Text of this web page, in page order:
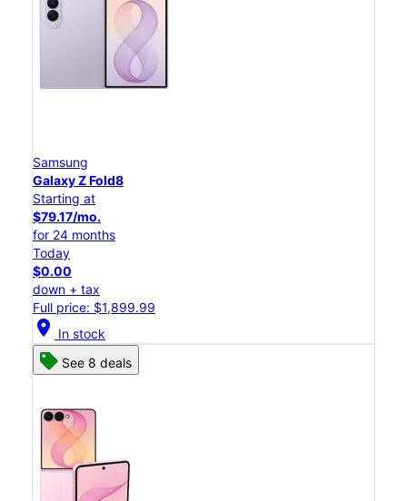
Samsung
Galaxy Z Fold8
Starting at
$79.17/mo.
for 24 months
Today
$0.00
down + tax
Full price: $1,899.99
location_on In stock
See 8 deals